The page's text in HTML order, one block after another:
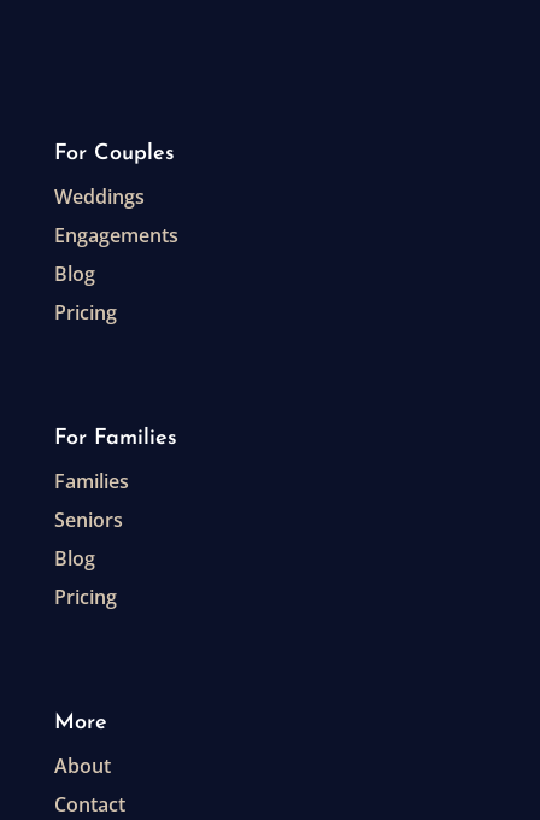
For Couples
Weddings
Engagements
Blog
Pricing
For Families
Families
Seniors
Blog
Pricing
More
About
Contact